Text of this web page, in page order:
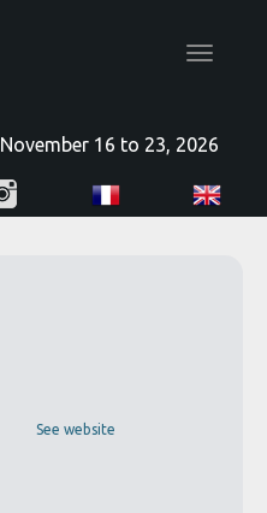
Toggle
November 16 to 23, 2026
See website